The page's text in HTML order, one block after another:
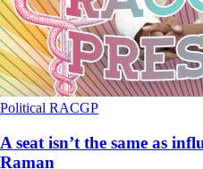
Political RACGP
A seat isn’t the same as
Raman